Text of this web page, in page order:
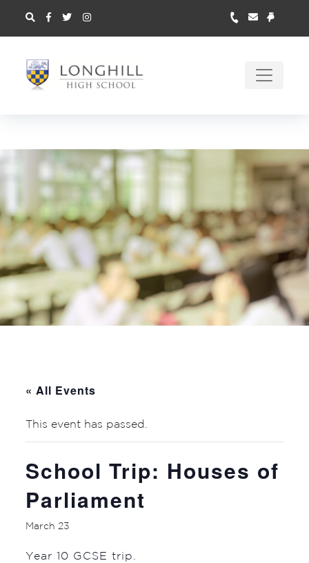
« All Events
This event has passed.
School Trip: Houses of
Parliament
March 23
Year 10 GCSE trip.